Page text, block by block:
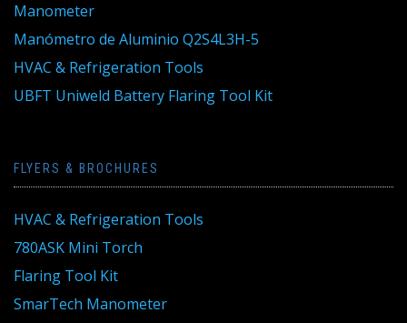
Manometer
Manómetro de Aluminio Q2S4L3H-5
HVAC & Refrigeration Tools
UBFT Uniweld Battery Flaring Tool Kit
FLYERS & BROCHURES
HVAC & Refrigeration Tools
780ASK Mini Torch
Flaring Tool Kit
SmarTech Manometer